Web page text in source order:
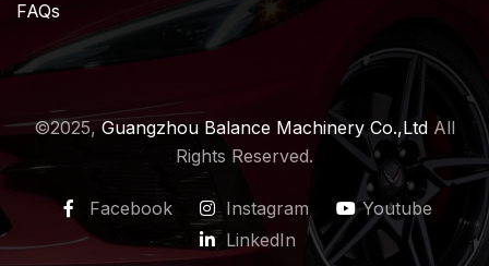
FAQs
©2025,Guangzhou Balance Machinery Co.,Ltd All
Rights Reserved.
Facebook Instagram
Youtube
LinkedIn